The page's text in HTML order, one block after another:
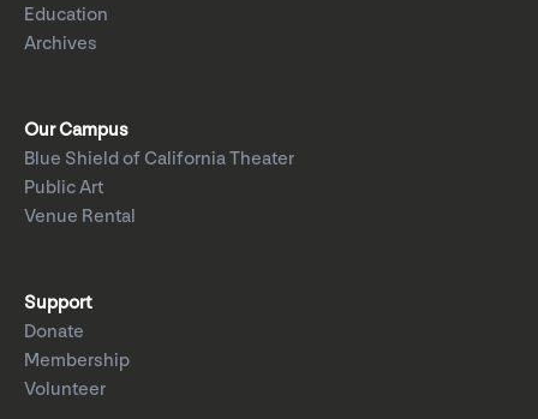
Education
Archives
Our Campus
Blue Shield of California Theater
Public Art
Venue Rental
Support
Donate
Membership
Volunteer